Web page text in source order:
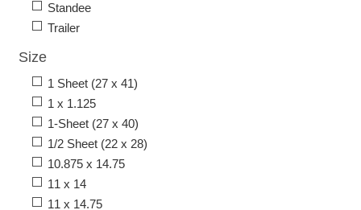
Standee
Trailer
Size
1 Sheet (27 x 41)
1 x 1.125
1-Sheet (27 x 40)
1/2 Sheet (22 x 28)
10.875 x 14.75
11 x 14
11 x 14.75